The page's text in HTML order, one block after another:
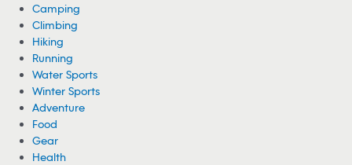
Camping
Climbing
Hiking
Running
Water Sports
Winter Sports
Adventure
Food
Gear
Health